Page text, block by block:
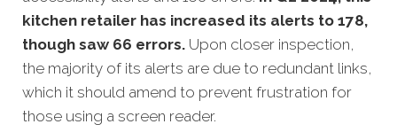
kitchen retailer has increased its alerts to 178,
though saw 66 errors. Upon closer inspection,
the majority of its alerts are due to redundant links,
which it should amend to prevent frustration for
those using a screen reader.